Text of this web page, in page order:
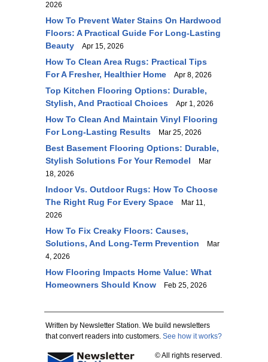
2026
How To Prevent Water Stains On Hardwood
Floors: A Practical Guide For Long-Lasting
Beauty
Apr 15, 2026
How To Clean Area Rugs: Practical Tips
For A Fresher, Healthier Home
Apr 8, 2026
Top Kitchen Flooring Options: Durable,
Stylish, And Practical Choices
Apr 1, 2026
How To Clean And Maintain Vinyl Flooring
For Long-Lasting Results
Mar 25, 2026
Best Basement Flooring Options: Durable,
Stylish Solutions For Your Remodel
Mar
18, 2026
Indoor Vs. Outdoor Rugs: How To Choose
The Right Rug For Every Space
Mar 11,
2026
How To Fix Creaky Floors: Causes,
Solutions, And Long-Term Prevention
Mar
4, 2026
How Flooring Impacts Home Value: What
Homeowners Should Know
Feb 25, 2026
Written by Newsletter Station. We build newsletters
that convert readers into customers. See how it works?
© All rights reserved.